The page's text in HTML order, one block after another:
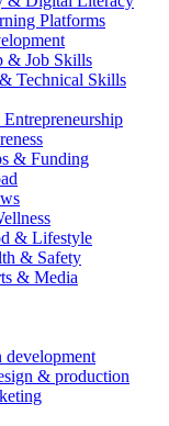
Platforms
& Job Skills
Technical Skills
& Funding
& Lifestyle
& Safety
& Media
& production